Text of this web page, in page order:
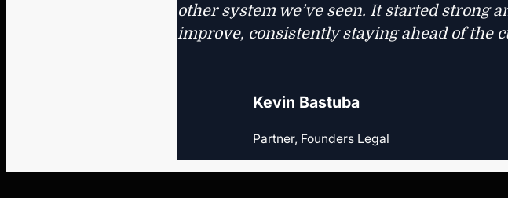
other system we’ve seen. It started strong
improve, consistently staying ahead of the
Kevin Bastuba
Partner, Founders Legal